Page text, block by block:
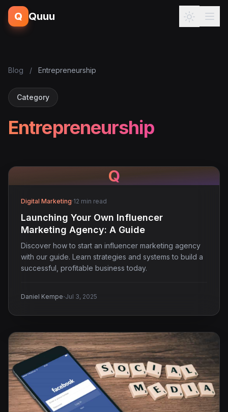
Q Quuu
Blog / Entrepreneurship
Category
Entrepreneurship
Q
Digital Marketing·12 min read
Launching Your Own Influencer
Marketing Agency: A Guide
Discover how to start an influencer marketing agency
with our guide. Learn strategies and systems to build a
successful, profitable business today.
Daniel Kempe·Jul 3, 2025